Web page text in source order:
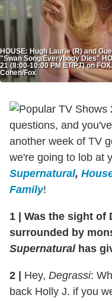
HOUSE: Hugh Laurie (R) and
"Swan Song/Everybody Dies"
21 (8:00-10:00 PM ET/PT) on
Cohen/Fox
questions, and
another week of TV
we're going to lob at
Supernatural,
Family!
1
Was the sight of
surrounded by
Supernaturalhas
2 Hey, Degrassi:
back Holly J. if you